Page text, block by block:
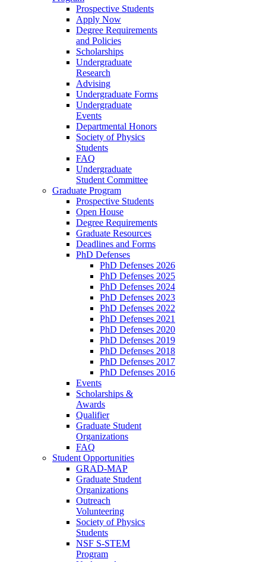
Prospective Students
Apply Now
Degree Requirements
and Policies
Scholarships
Undergraduate
Research
Advising
Undergraduate Forms
Undergraduate
Events
Departmental Honors
Society of Physics
Students
FAQ
Undergraduate
Student Committee
Graduate Program
Prospective Students
Open House
Degree Requirements
Graduate Resources
Deadlines and Forms
PhD Defenses
PhD Defenses 2026
PhD Defenses 2025
PhD Defenses 2024
PhD Defenses 2023
PhD Defenses 2022
PhD Defenses 2021
PhD Defenses 2020
PhD Defenses 2019
PhD Defenses 2018
PhD Defenses 2017
PhD Defenses 2016
Events
Scholarships &
Awards
Qualifier
Graduate Student
Organizations
FAQ
Student Opportunities
GRAD-MAP
Graduate Student
Organizations
Outreach
Volunteering
Society of Physics
Students
NSF S-STEM
Program